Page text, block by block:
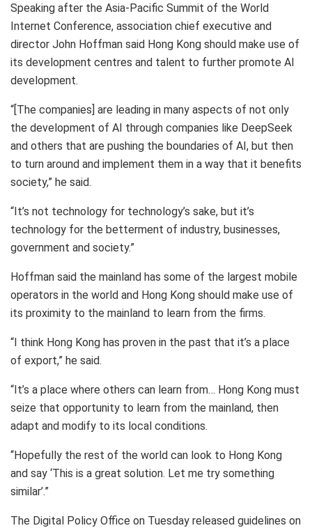
Speaking after the Asia-Pacific Summit of the World
Internet Conference, association chief executive and
director John Hoffman said Hong Kong should make use of
its development centres and talent to further promote AI
development.
“[The companies] are leading in many aspects of not only
the development of AI through companies like DeepSeek
and others that are pushing the boundaries of AI, but then
to turn around and implement them in a way that it benefits
society,” he said.
“It’s not technology for technology’s sake, but it’s
technology for the betterment of industry, businesses,
government and society.”
Hoffman said the mainland has some of the largest mobile
operators in the world and Hong Kong should make use of
its proximity to the mainland to learn from the firms.
“I think Hong Kong has proven in the past that it’s a place
of export,” he said.
“It’s a place where others can learn from… Hong Kong must
seize that opportunity to learn from the mainland, then
adapt and modify to its local conditions.
“Hopefully the rest of the world can look to Hong Kong
and say ‘This is a great solution. Let me try something
similar’.”
The Digital Policy Office on Tuesday released guidelines on